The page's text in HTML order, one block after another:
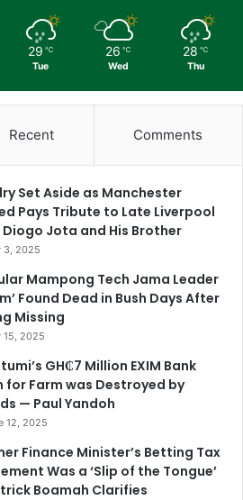
29 ℃
Tue
26 ℃
Wed
28 ℃
Thu
Recent Comments
Set Aside as Manchester
Pays Tribute to Late Liverpool
Jota and His Brother
3, 2025
Mampong Tech Jama Leader
Found Dead in Bush Days After
Missing
15, 2025
GH₵7 Million EXIM Bank
for Farm was Destroyed by
— Paul Yandoh
12, 2025
Finance Minister’s Betting Tax
Was a ‘Slip of the Tongue’
Boamah Clarifies